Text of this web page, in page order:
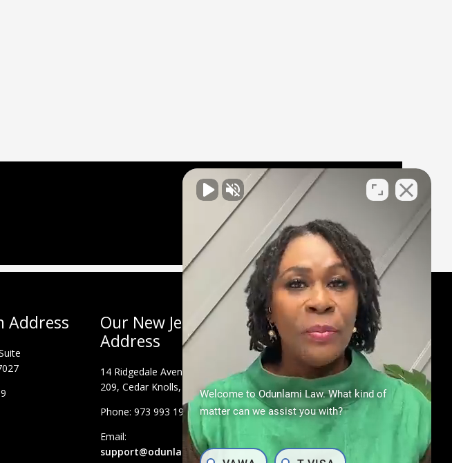
Address
Our New Jersey
Address
14 Ridgedale Avenue, Suite
209, Cedar Knolls, NJ 07927
Phone: 973 993 1900
Email:
support@odunlamilaw.com
Welcome to Odunlami Law. What kind of
matter can we assist you with?